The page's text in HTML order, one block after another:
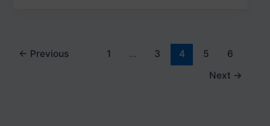
← Previous 1 … 3 4 5
6
Next →